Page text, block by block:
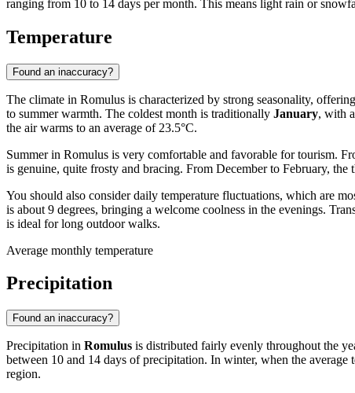
ranging from 10 to 14 days per month. This means light rain or
Temperature
Found an inaccuracy?
The climate in Romulus is characterized by strong seasonality,
to summer warmth. The coldest month is traditionally January, with
the air warms to an average of 23.5°C.
Summer in Romulus is very comfortable and favorable for tourism.
is genuine, quite frosty and bracing. From December to February,
You should also consider daily temperature fluctuations, which are
is about 9 degrees, bringing a welcome coolness in the evenings.
is ideal for long outdoor walks.
Average monthly temperature
Precipitation
Found an inaccuracy?
Precipitation in Romulus is distributed fairly evenly throughout the
between 10 and 14 days of precipitation. In winter, when the
region.